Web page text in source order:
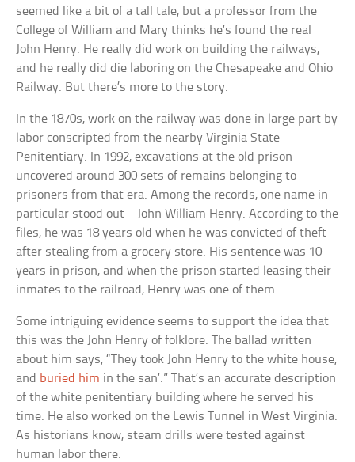
seemed like a bit of a tall tale, but a professor from the
College of William and Mary thinks he’s found the real
John Henry. He really did work on building the railways,
and he really did die laboring on the Chesapeake and Ohio
Railway. But there’s more to the story.
In the 1870s, work on the railway was done in large part by
labor conscripted from the nearby Virginia State
Penitentiary. In 1992, excavations at the old prison
uncovered around 300 sets of remains belonging to
prisoners from that era. Among the records, one name in
particular stood out—John William Henry. According to the
files, he was 18 years old when he was convicted of theft
after stealing from a grocery store. His sentence was 10
years in prison, and when the prison started leasing their
inmates to the railroad, Henry was one of them.
Some intriguing evidence seems to support the idea that
this was the John Henry of folklore. The ballad written
about him says, “They took John Henry to the white house,
and buried him in the san’.” That’s an accurate description
of the white penitentiary building where he served his
time. He also worked on the Lewis Tunnel in West Virginia.
As historians know, steam drills were tested against
human labor there.